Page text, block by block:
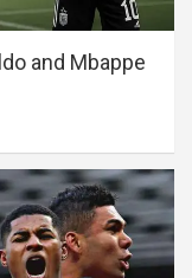
and Mbappe